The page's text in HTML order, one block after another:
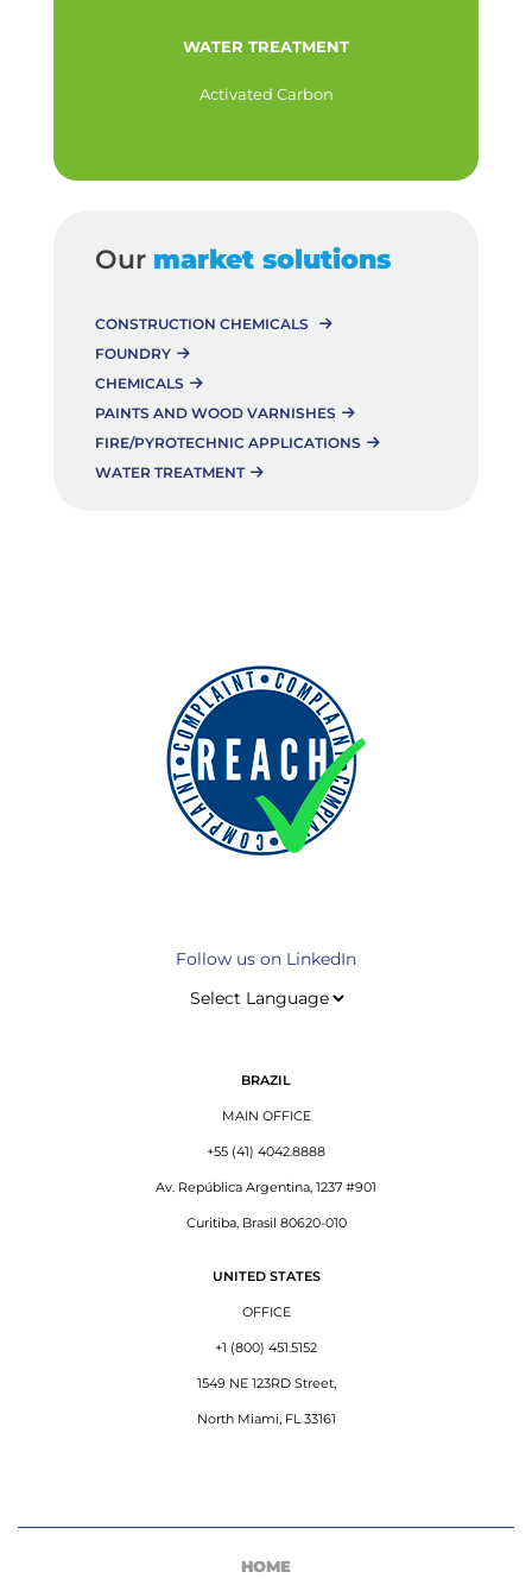
WATER TREATMENT
Activated Carbon
Our market solutions
CONSTRUCTION CHEMICALS
FOUNDRY
CHEMICALS
PAINTS AND WOOD VARNISHES
FIRE/PYROTECHNIC APPLICATIONS
WATER TREATMENT
Follow us on LinkedIn
BRAZIL
MAIN OFFICE
+55 (41) 4042.8888
Av. República Argentina, 1237 #901
Curitiba, Brasil 80620-010
UNITED STATES
OFFICE
+1 (800) 451.5152
1549 NE 123RD Street,
North Miami, FL 33161
HOME